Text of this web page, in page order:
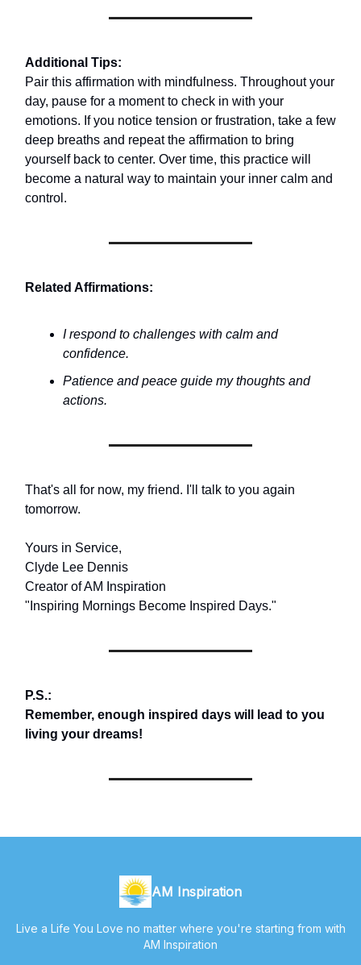
Additional Tips:
Pair this affirmation with mindfulness. Throughout your
day, pause for a moment to check in with your
emotions. If you notice tension or frustration, take a few
deep breaths and repeat the affirmation to bring
yourself back to center. Over time, this practice will
become a natural way to maintain your inner calm and
control.
Related Affirmations:
I respond to challenges with calm and
confidence.
Patience and peace guide my thoughts and
actions.
That's all for now, my friend. I'll talk to you again
tomorrow.
Yours in Service,
Clyde Lee Dennis
Creator of AM Inspiration
"Inspiring Mornings Become Inspired Days."
P.S.:
Remember, enough inspired days will lead to you
living your dreams!
AM Inspiration
Live a Life You Love no matter where you're starting from with
AM Inspiration